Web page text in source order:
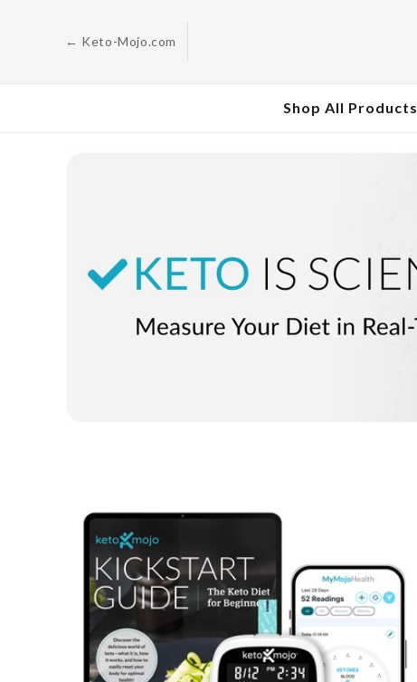
← Keto-Mojo.com
Shop All Products